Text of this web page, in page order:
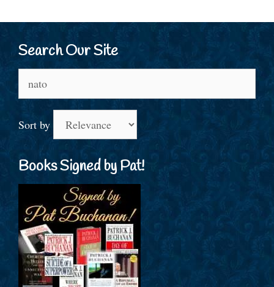
Search Our Site
for:
Sort by
Books Signed by Pat!